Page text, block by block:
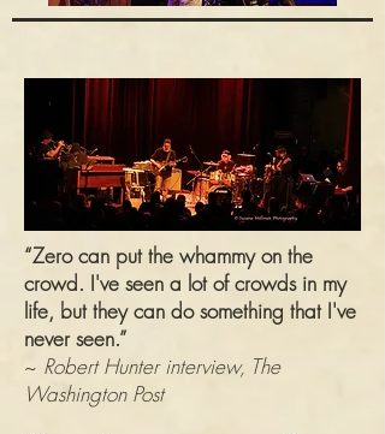
“Zero can put the whammy on the
crowd. I've seen a lot of crowds in my
life, but they can do something that I've
never seen.”
~ Robert Hunter interview, The
Washington Post